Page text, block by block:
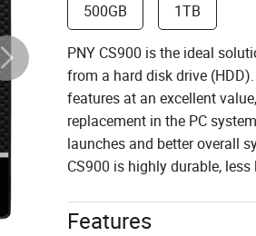
500GB 1TB
PNY CS900 is the ideal
from a hard disk drive
features at an excellent
replacement in the PC
launches and better overall
CS900 is highly durable,
Features